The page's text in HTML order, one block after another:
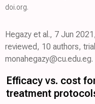
doi.org.
Hegazy et al., 7 Jun
reviewed, 10 authors, trial
monahegazy@cu.edu.eg.
Efficacy vs. cost
treatment